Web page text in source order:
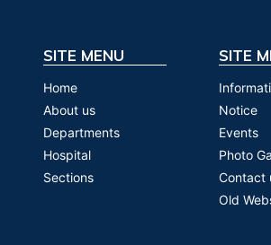
SITE MENU
Home
About us
Departments
Hospital
Sections
SITE
Notice
Events
Photo
Contact
Old